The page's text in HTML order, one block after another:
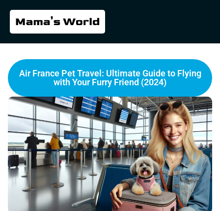
Air France Pet Travel: Ultimate Guide to Flying
with Your Furry Friend (2024)